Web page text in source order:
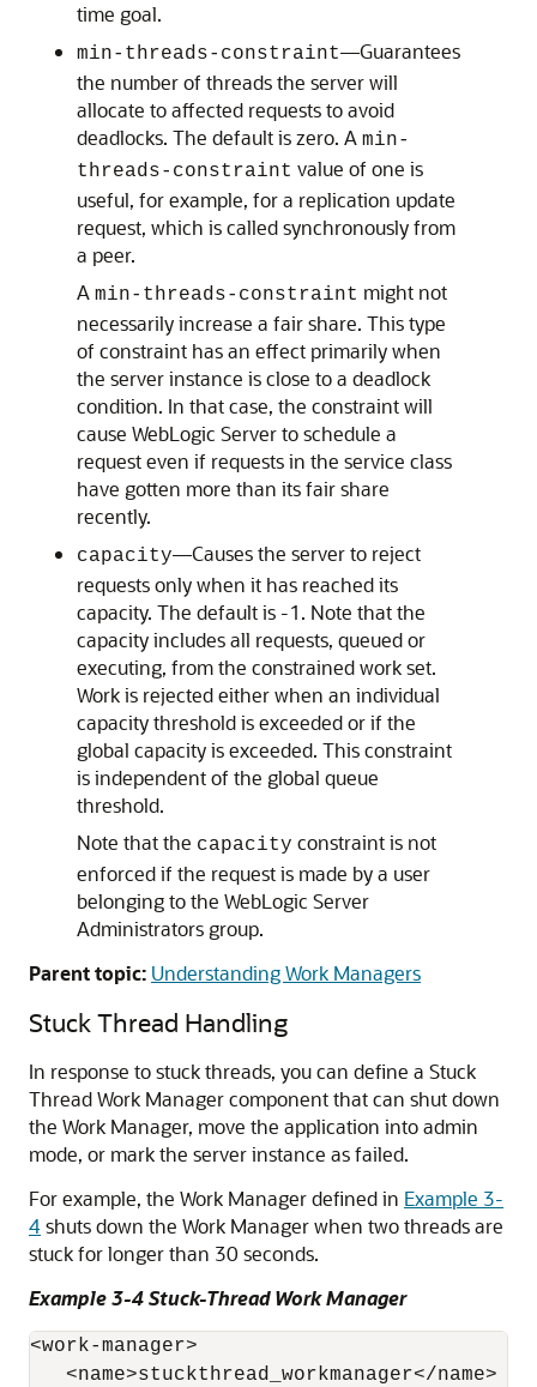
time goal.
min-threads-constraint—Guarantees
the number of threads the server will
allocate to affected requests to avoid
deadlocks. The default is zero. A min-
threads-constraint value of one is
useful, for example, for a replication update
request, which is called synchronously from
a peer.
A min-threads-constraint might not
necessarily increase a fair share. This type
of constraint has an effect primarily when
the server instance is close to a deadlock
condition. In that case, the constraint will
cause WebLogic Server to schedule a
request even if requests in the service class
have gotten more than its fair share
recently.
capacity—Causes the server to reject
requests only when it has reached its
capacity. The default is -1. Note that the
capacity includes all requests, queued or
executing, from the constrained work set.
Work is rejected either when an individual
capacity threshold is exceeded or if the
global capacity is exceeded. This constraint
is independent of the global queue
threshold.
Note that the capacity constraint is not
enforced if the request is made by a user
belonging to the WebLogic Server
Administrators group.
Parent topic: Understanding Work Managers
Stuck Thread Handling
In response to stuck threads, you can define a Stuck
Thread Work Manager component that can shut down
the Work Manager, move the application into admin
mode, or mark the server instance as failed.
For example, the Work Manager defined in Example 3-
4shuts down the Work Manager when two threads are
stuck for longer than 30 seconds.
Example 3-4 Stuck-Thread Work Manager
<work-manager>
   <name>stuckthread_workmanager</name>